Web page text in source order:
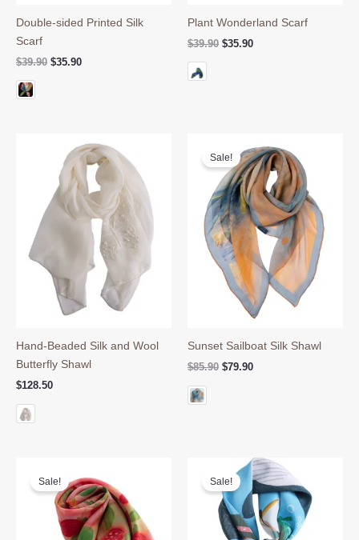
Double-sided Printed Silk
Scarf
$39.90 Original
$35.90Current
Plant Wonderland Scarf
$39.90 Original
$35.90Current
Hand-Beaded Silk and Wool
Butterfly Shawl
$128.50
Sale!
Sunset Sailboat Silk Shawl
$85.90 Original
$79.90Current
Sale! Sale!